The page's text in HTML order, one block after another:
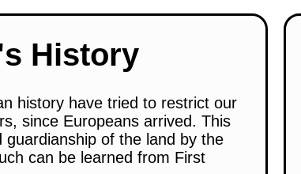
History
history have tried to restrict our
since Europeans arrived. This
of the land by the
can be learned from First